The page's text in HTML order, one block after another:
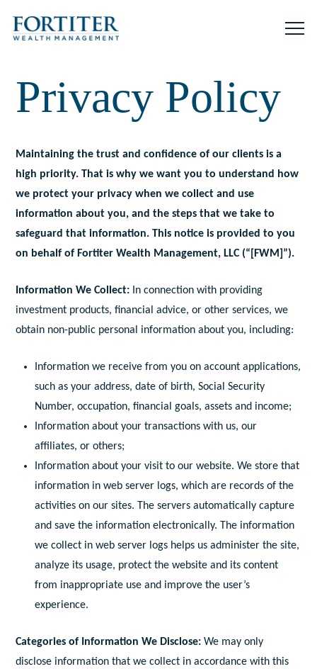
Privacy Policy
Maintaining the trust and confidence of our clients is a
high priority. That is why we want you to understand how
we protect your privacy when we collect and use
information about you, and the steps that we take to
safeguard that information. This notice is provided to you
on behalf of Fortiter Wealth Management, LLC (“[FWM]”).
Information We Collect: In connection with providing
investment products, financial advice, or other services, we
obtain non-public personal information about you, including:
Information we receive from you on account applications,
such as your address, date of birth, Social Security
Number, occupation, financial goals, assets and income;
Information about your transactions with us, our
affiliates, or others;
Information about your visit to our website. We store that
information in web server logs, which are records of the
activities on our sites. The servers automatically capture
and save the information electronically. The information
we collect in web server logs helps us administer the site,
analyze its usage, protect the website and its content
from inappropriate use and improve the user’s
experience.
Categories of Information We Disclose: We may only
disclose information that we collect in accordance with this